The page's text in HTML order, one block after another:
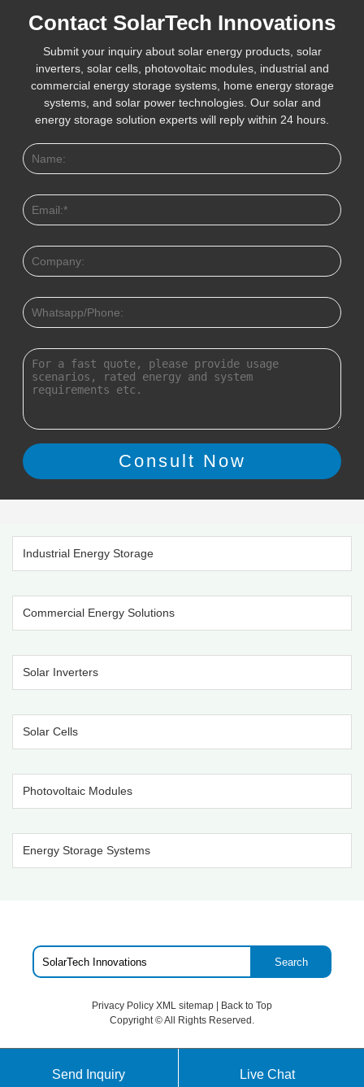
Contact SolarTech Innovations
Submit your inquiry about solar energy products, solar
inverters, solar cells, photovoltaic modules, industrial and
commercial energy storage systems, home energy storage
systems, and solar power technologies. Our solar and
energy storage solution experts will reply within 24 hours.
Industrial Energy Storage
Commercial Energy Solutions
Solar Inverters
Solar Cells
Photovoltaic Modules
Energy Storage Systems
Search
Privacy Policy XML sitemap
Back to Top
Copyright ©All Rights Reserved.
Send Inquiry Live Chat